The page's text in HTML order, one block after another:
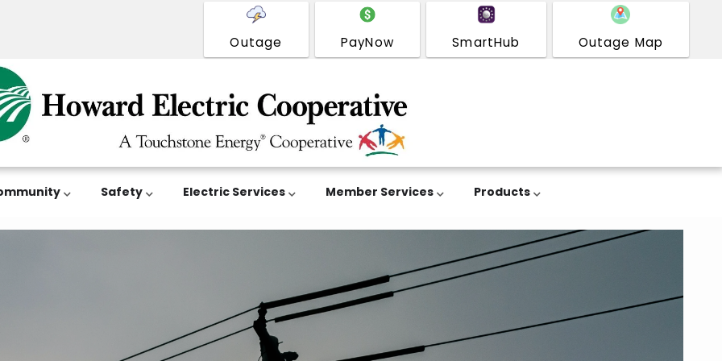
Outage
PayNow SmartHub Outage Map
Safety Electric Services Member Services Products